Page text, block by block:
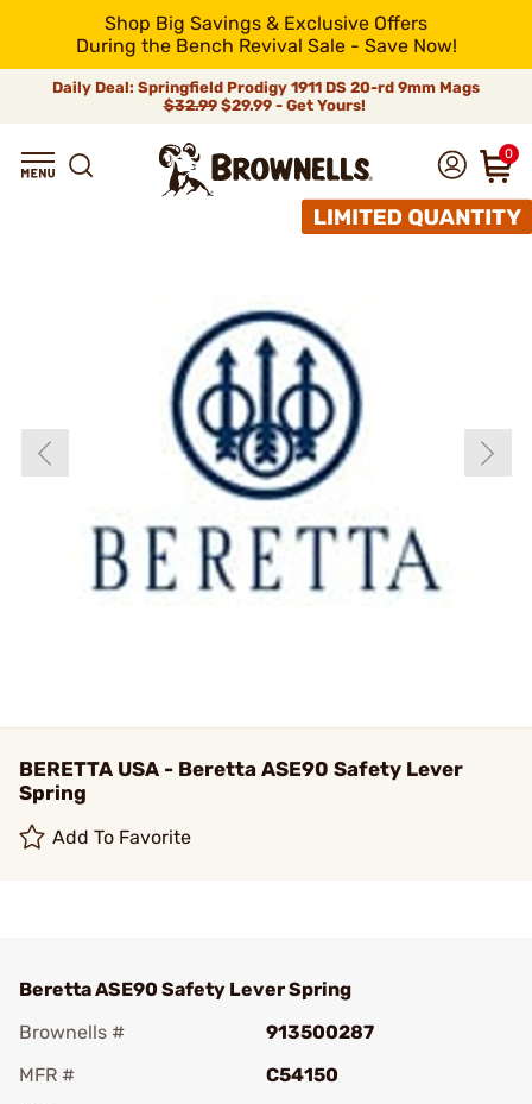
Shop Big Savings & Exclusive Offers
During the Bench Revival Sale - Save Now!
Daily Deal: Springfield Prodigy 1911 DS 20-rd 9mm Mags
$32.99$29.99 - Get Yours!
0
BERETTA USA - Beretta ASE90 Safety Lever
Spring
Add To Favorite
Beretta ASE90 Safety Lever Spring
Brownells #
913500287
MFR #
C54150